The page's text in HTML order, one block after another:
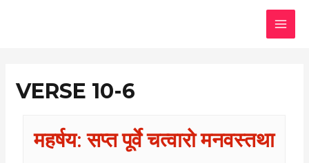
VERSE 10-6
महर्षय: सप्त पूर्वे चत्वारो मनवस्तथा